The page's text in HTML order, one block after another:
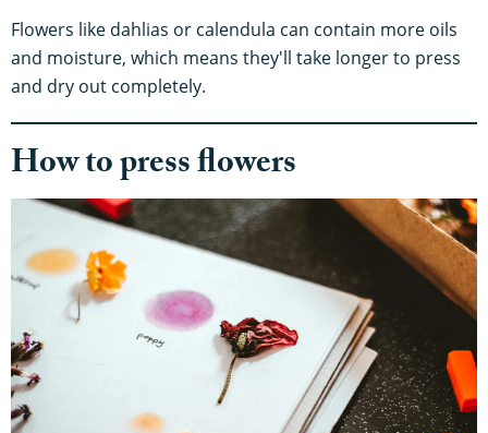
Flowers like dahlias or calendula can contain more oils
and moisture, which means they'll take longer to press
and dry out completely.
How to press flowers